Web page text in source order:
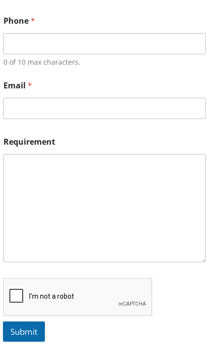
Phone*
0 of 10 max characters.
Email *
Requirement
Submit